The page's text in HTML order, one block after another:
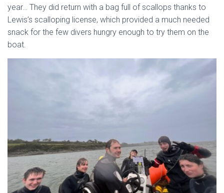
year… They did return with a bag full of scallops thanks to
Lewis’s scalloping license, which provided a much needed
snack for the few divers hungry enough to try them on the
boat.